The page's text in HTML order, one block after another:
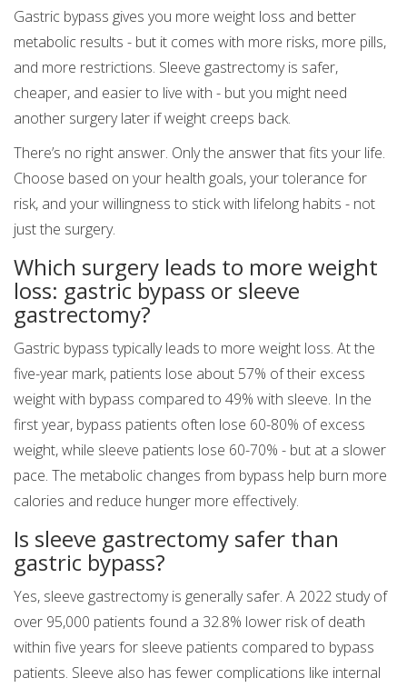
Gastric bypass gives you more weight loss and better
metabolic results - but it comes with more risks, more pills,
and more restrictions. Sleeve gastrectomy is safer,
cheaper, and easier to live with - but you might need
another surgery later if weight creeps back.
There’s no right answer. Only the answer that fits your life.
Choose based on your health goals, your tolerance for
risk, and your willingness to stick with lifelong habits - not
just the surgery.
Which surgery leads to more weight
loss: gastric bypass or sleeve
gastrectomy?
Gastric bypass typically leads to more weight loss. At the
five-year mark, patients lose about 57% of their excess
weight with bypass compared to 49% with sleeve. In the
first year, bypass patients often lose 60-80% of excess
weight, while sleeve patients lose 60-70% - but at a slower
pace. The metabolic changes from bypass help burn more
calories and reduce hunger more effectively.
Is sleeve gastrectomy safer than
gastric bypass?
Yes, sleeve gastrectomy is generally safer. A 2022 study of
over 95,000 patients found a 32.8% lower risk of death
within five years for sleeve patients compared to bypass
patients. Sleeve also has fewer complications like internal